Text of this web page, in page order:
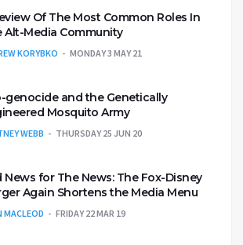
Of The Most Common Roles In
Alt-Media Community
KORYBKO MONDAY 3 MAY 21
genocide and the Genetically
Mosquito Army
WEBB THURSDAY 25 JUN 20
News for The News: The Fox-Disney
Again Shortens the Media Menu
MACLEOD FRIDAY 22 MAR 19